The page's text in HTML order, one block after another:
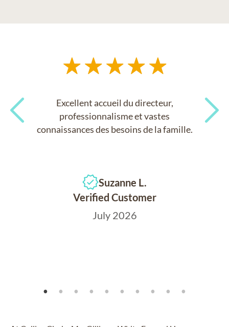
Previous
Excellent accueil du directeur,
professionnalisme et vastes
connaissances des besoins de la famille.
Suzanne L.
Verified Customer
July 2026